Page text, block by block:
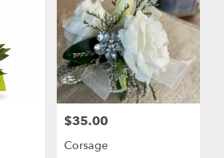
Price:
$35.00
Corsage